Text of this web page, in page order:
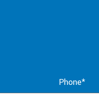
Phone*